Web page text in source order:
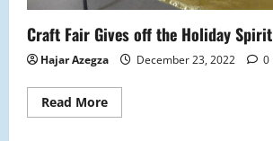
Craft Fair Gives off the Holiday Spirit
Hajar Azegza December 23, 2022 0
Read MoreRead
more